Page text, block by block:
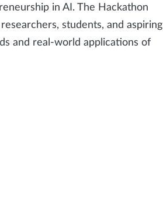
in AI. The Hackathon
students, and aspiring
and real-world applications of